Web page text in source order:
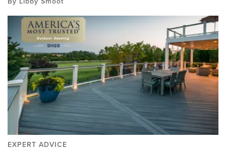
EXPERT ADVICE